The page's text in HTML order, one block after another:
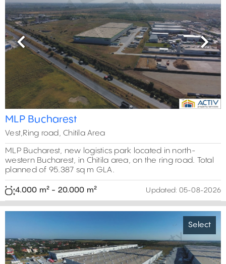
Previous Next
MLP Bucharest
Vest,Ring road, Chitila Area
MLP Bucharest, new logistics park located in north-
western Bucharest, in Chitila area, on the ring road. Total
planned of 95.387 sq m GLA.
4.000 m² - 20.000 m² Updated: 05-08-2026
Select